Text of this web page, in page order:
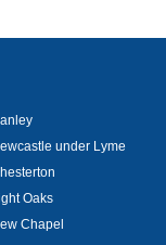
under Lyme
Oaks
Chapel